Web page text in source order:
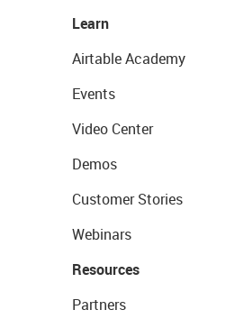
Learn
Airtable Academy
Events
Video Center
Demos
Customer Stories
Webinars
Resources
Partners